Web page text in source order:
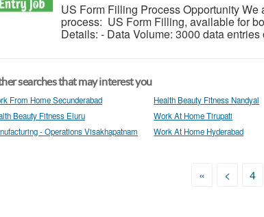
US Form Filling Process Opportunity
process: US Form Filling, available for
Details: - Data Volume: 3000 data
searches that may interest you
From Home Secunderabad Health Beauty Fitness Nandyal
Beauty Fitness Eluru
Work At Home Tirupati
- Operations Visakhapatnam
Work At Home Hyderabad
« < 4